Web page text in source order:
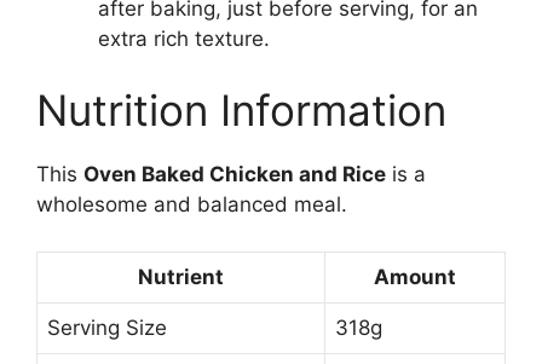
after baking, just before serving, for an
extra rich texture.
Nutrition Information
This Oven Baked Chicken and Rice is a
wholesome and balanced meal.
Nutrient Amount
Serving Size 318g